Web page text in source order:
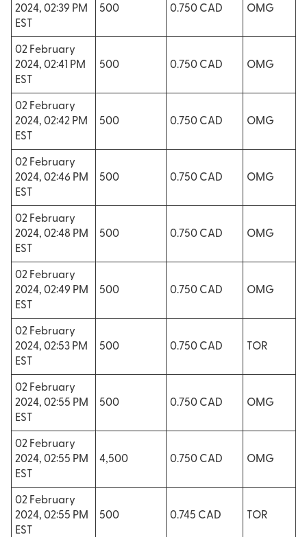
2024, 02:39 PM
EST
500 0.750 CAD OMG
02 February
2024, 02:41 PM
EST
500 0.750 CAD OMG
02 February
2024, 02:42 PM
EST
500 0.750 CAD OMG
02 February
2024, 02:46 PM
EST
500 0.750 CAD OMG
02 February
2024, 02:48 PM
EST
500 0.750 CAD OMG
02 February
2024, 02:49 PM
EST
500 0.750 CAD OMG
02 February
2024, 02:53 PM
EST
500 0.750 CAD TOR
02 February
2024, 02:55 PM
EST
500 0.750 CAD OMG
02 February
2024, 02:55 PM
EST
4,500 0.750 CAD OMG
02 February
2024, 02:55 PM
EST
500 0.745 CAD TOR